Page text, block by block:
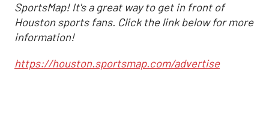
SportsMap! It's a great way to get in front of
Houston sports fans. Click the link below for more
information!
https://houston.sportsmap.com/advertise